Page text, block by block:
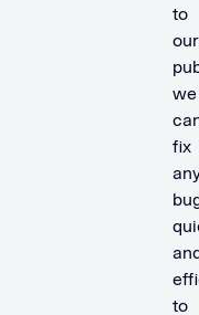
to
our
we
fix
to